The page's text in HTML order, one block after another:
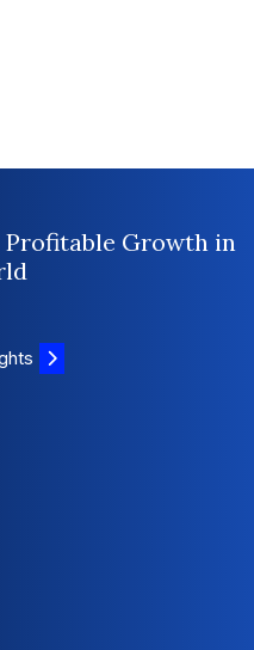
Profitable Growth in